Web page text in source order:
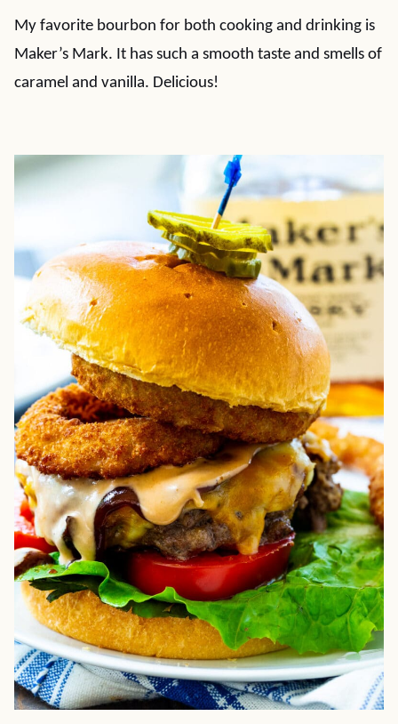
My favorite bourbon for both cooking and drinking is
Maker’s Mark. It has such a smooth taste and smells of
caramel and vanilla. Delicious!